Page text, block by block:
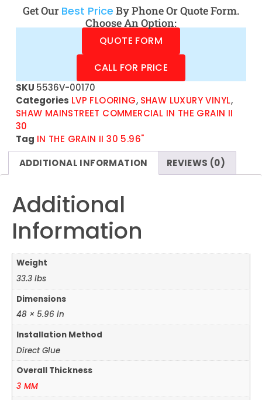
Get Our Best Price By Phone Or Quote Form.
Choose An Option:
QUOTE FORM
CALL FOR PRICE
SKU 5536V-00170
Categories LVP FLOORING, SHAW LUXURY VINYL,
SHAW MAINSTREET COMMERCIAL IN THE GRAIN II
30
Tag IN THE GRAIN II 30 5.96"
ADDITIONAL INFORMATION
REVIEWS (0)
Additional
Information
Weight
33.3 lbs
Dimensions
48 × 5.96 in
Installation Method
Direct Glue
Overall Thickness
3 MM